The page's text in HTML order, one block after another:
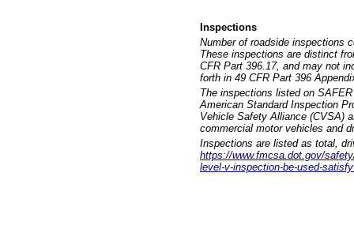
Inspections
Number of roadside inspections
These inspections are distinct
CFR Part 396.17, and may not
forth in 49 CFR Part 396
The inspections listed on
American Standard Inspection
Vehicle Safety Alliance (CVSA)
commercial motor vehicles and
Inspections are listed as total,
https://www.fmcsa.dot.gov/
level-v-inspection-be-used-